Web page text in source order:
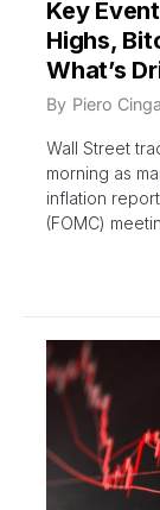
Key
Highs,
What’s
By Piero
Wall Street
morning as
inflation
(FOMC)